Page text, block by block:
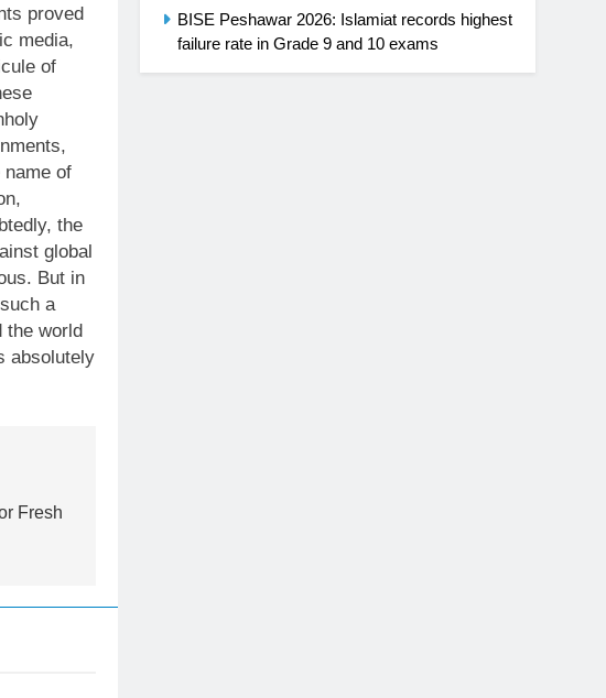
proved
media,
of
of
the
global
But in
a
world
absolutely
Fresh
BISE Peshawar 2026: Islamiat records highest
failure rate in Grade 9 and 10 exams